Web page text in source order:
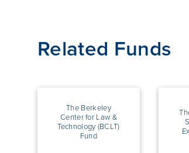
Related Funds
The Berkeley
Center for Law &
Technology (BCLT)
Fund